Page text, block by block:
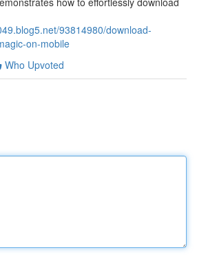
93814980/download-
on-mobile
Who Upvoted